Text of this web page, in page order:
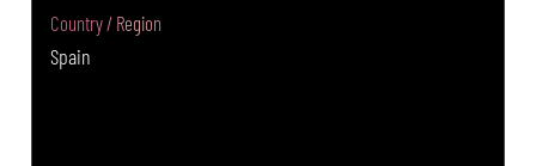
Country / Region
Spain